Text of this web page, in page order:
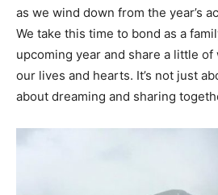
as we wind down from the year’s
We take this time to bond as a
upcoming year and share a little of
our lives and hearts. It’s not just
about dreaming and sharing